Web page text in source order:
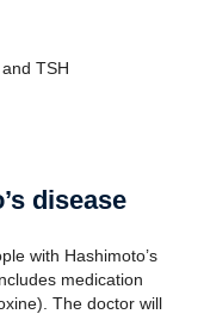
TSH
disease
with Hashimoto’s
medication
The doctor will